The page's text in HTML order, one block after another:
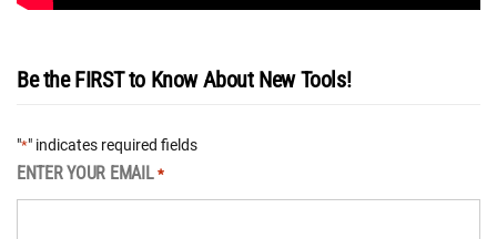
Be the FIRST to Know About New Tools!
"*" indicates required fields
ENTER YOUR EMAIL *